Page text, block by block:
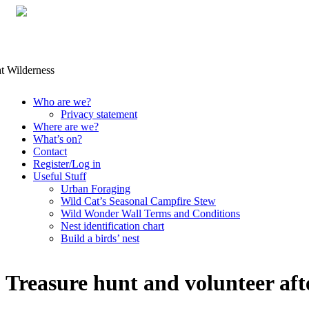
Skip
content
Who are we?
Privacy statement
Where are we?
What’s on?
Contact
Register/Log in
Useful Stuff
Urban Foraging
Wild Cat’s Seasonal Campfire Stew
Wild Wonder Wall Terms and Conditions
Nest identification chart
Build a birds’ nest
Treasure hunt and volunteer